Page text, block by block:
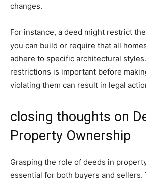
changes.
For instance, a deed might restrict
you can build or require that all
adhere to specific architectural
restrictions is important before
violating them can result in legal
closing thoughts on
Property Ownership
Grasping the role of deeds in
essential for both buyers and sellers.